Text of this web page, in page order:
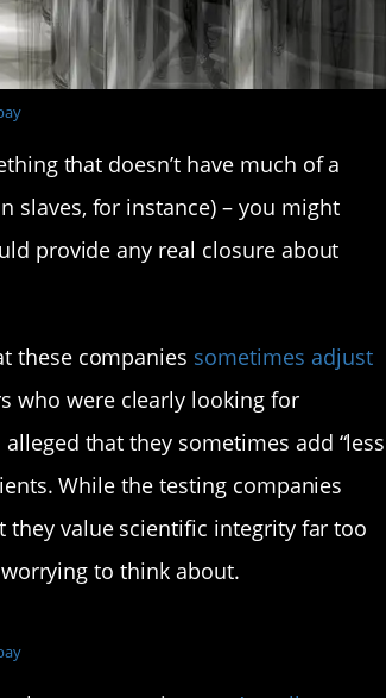
that doesn’t have much of a
slaves, for instance) – you might
provide any real closure about
these companies sometimes adjust
who were clearly looking for
that they sometimes add “less
While the testing companies
they value scientific integrity far too
to think about.